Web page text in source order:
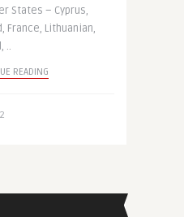
States – Cyprus,
France, Lithuanian,
..
READING